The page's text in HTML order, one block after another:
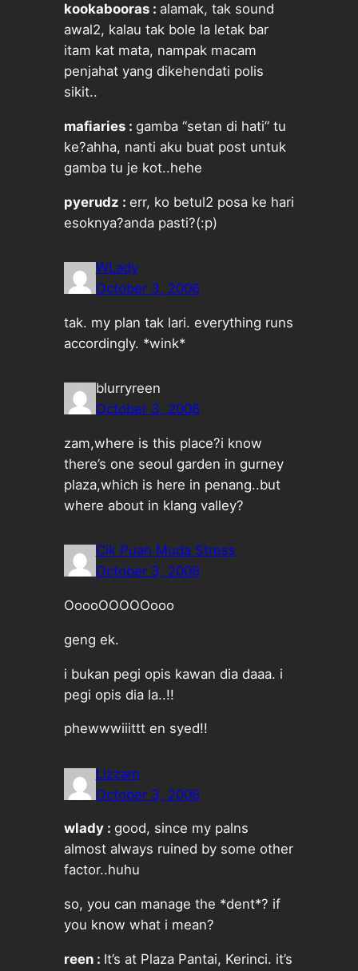
kookabooras : alamak, tak sound
awal2, kalau tak bole la letak bar
itam kat mata, nampak macam
penjahat yang dikehendati polis
sikit..
mafiaries : gamba “setan di hati” tu
ke?ahha, nanti aku buat post untuk
gamba tu je kot..hehe
pyerudz : err, ko betul2 posa ke hari
esoknya?anda pasti?(:p)
WLady
October 3, 2006
tak. my plan tak lari. everything runs
accordingly. *wink*
blurryreen
October 3, 2006
zam,where is this place?i know
there’s one seoul garden in gurney
plaza,which is here in penang..but
where about in klang valley?
Cik Puan Muda Stress
October 3, 2006
OoooOOOOOooo
geng ek.
i bukan pegi opis kawan dia daaa. i
pegi opis dia la..!!
phewwwiiittt en syed!!
Lizzam
October 3, 2006
wlady : good, since my palns
almost always ruined by some other
factor..huhu
so, you can manage the *dent*? if
you know what i mean?
reen : It’s at Plaza Pantai, Kerinci. it’s